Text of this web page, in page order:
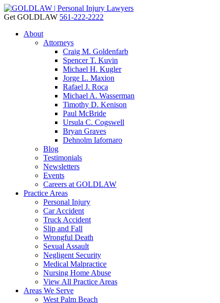
Get GOLDLAW 561-222-2222
About
Attorneys
Craig M. Goldenfarb
Spencer T. Kuvin
Michael H. Kugler
Jorge L. Maxion
Rafael J. Roca
Michael A. Wasserman
Timothy D. Kenison
Paul McBride
Ursula C. Cogswell
Bryan Graves
Dehnolm Iafornaro
Blog
Testimonials
Newsletters
Events
Careers at GOLDLAW
Practice Areas
Personal Injury
Car Accident
Truck Accident
Slip and Fall
Wrongful Death
Sexual Assault
Negligent Security
Medical Malpractice
Nursing Home Abuse
View All Practice Areas
Areas We Serve
West Palm Beach